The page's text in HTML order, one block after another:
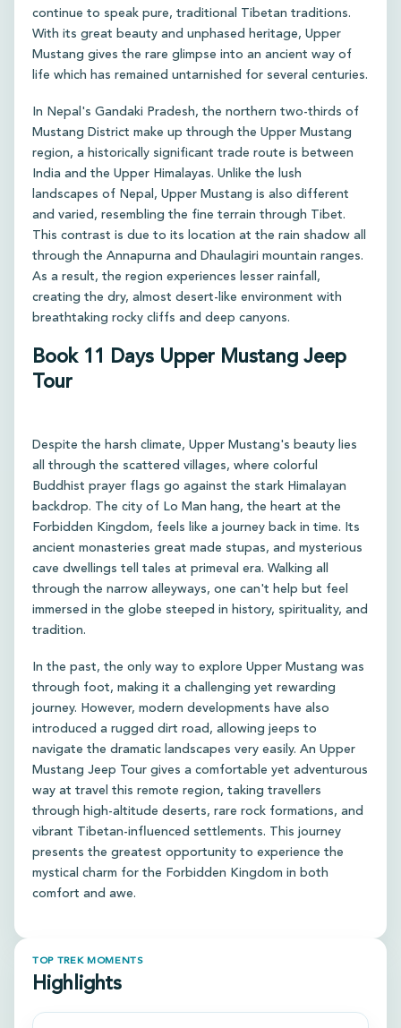
continue to speak pure, traditional Tibetan traditions.
With its great beauty and unphased heritage, Upper
Mustang gives the rare glimpse into an ancient way of
life which has remained untarnished for several centuries.
In Nepal's Gandaki Pradesh, the northern two-thirds of
Mustang District make up through the Upper Mustang
region, a historically significant trade route is between
India and the Upper Himalayas. Unlike the lush
landscapes of Nepal, Upper Mustang is also different
and varied, resembling the fine terrain through Tibet.
This contrast is due to its location at the rain shadow all
through the Annapurna and Dhaulagiri mountain ranges.
As a result, the region experiences lesser rainfall,
creating the dry, almost desert-like environment with
breathtaking rocky cliffs and deep canyons.
Book 11 Days Upper Mustang Jeep
Tour
Despite the harsh climate, Upper Mustang's beauty lies
all through the scattered villages, where colorful
Buddhist prayer flags go against the stark Himalayan
backdrop. The city of Lo Man hang, the heart at the
Forbidden Kingdom, feels like a journey back in time. Its
ancient monasteries great made stupas, and mysterious
cave dwellings tell tales at primeval era. Walking all
through the narrow alleyways, one can't help but feel
immersed in the globe steeped in history, spirituality, and
tradition.
In the past, the only way to explore Upper Mustang was
through foot, making it a challenging yet rewarding
journey. However, modern developments have also
introduced a rugged dirt road, allowing jeeps to
navigate the dramatic landscapes very easily. An Upper
Mustang Jeep Tour gives a comfortable yet adventurous
way at travel this remote region, taking travellers
through high-altitude deserts, rare rock formations, and
vibrant Tibetan-influenced settlements. This journey
presents the greatest opportunity to experience the
mystical charm for the Forbidden Kingdom in both
comfort and awe.
TOP TREK MOMENTS
Highlights